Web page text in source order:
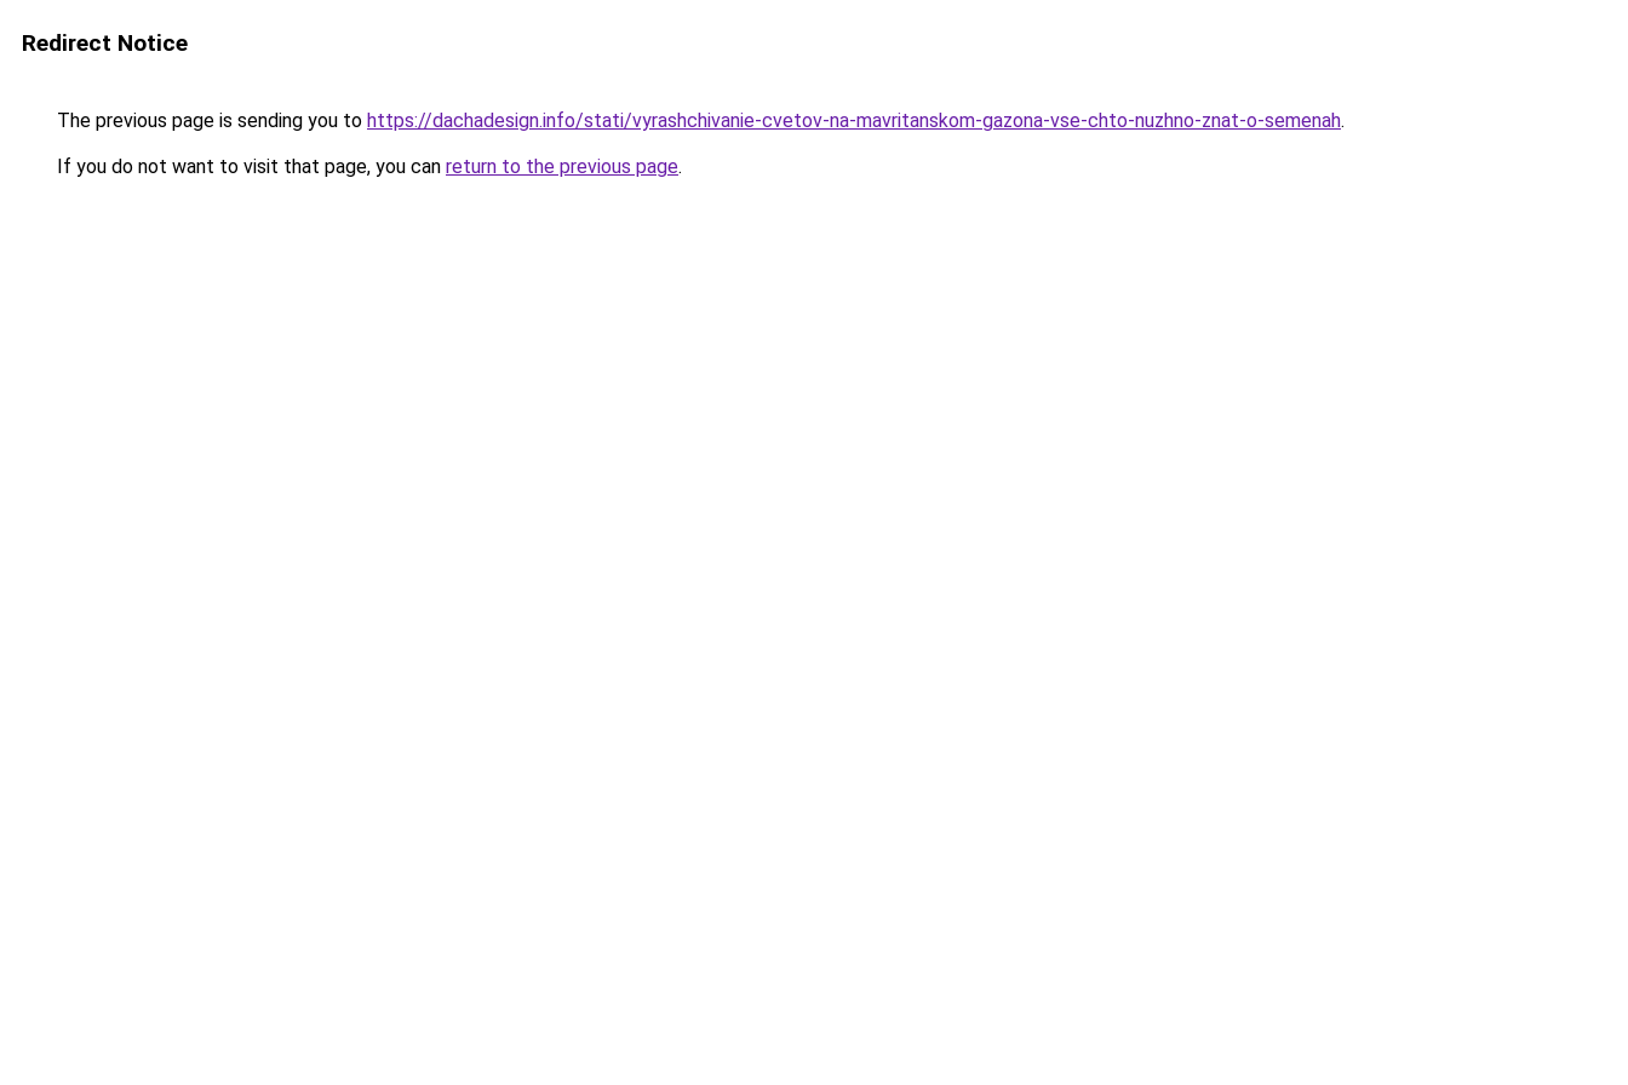
Redirect Notice
The previous page is sending you to https://dachadesign.info/stati/vyrashchivanie-cvetov-na-mavritanskom-gazona-vse-chto-nuzhno-znat-o-semenah.
If you do not want to visit that page, you can return to the previous page.